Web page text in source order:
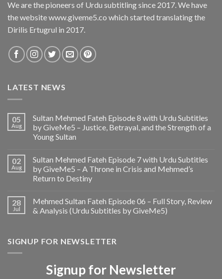
We are the pioneers of Urdu subtitling since 2017. We have
the website www.giveme5.co which started translating the
Dirilis Ertugrul in 2017.
LATEST NEWS
05
Aug
Sultan Mehmed Fateh Episode 8 with Urdu Subtitles
by GiveMe5 – Justice, Betrayal, and the Strength of a
Young Sultan
02
Aug
Sultan Mehmed Fateh Episode 7 with Urdu Subtitles
by GiveMe5 – A Throne in Crisis and Mehmed’s
Return to Destiny
28
Jul
Mehmed Sultan Fateh Episode 06 – Full Story, Review
& Analysis (Urdu Subtitles by GiveMe5)
SIGNUP FOR NEWSLETTER
Signup for Newsletter